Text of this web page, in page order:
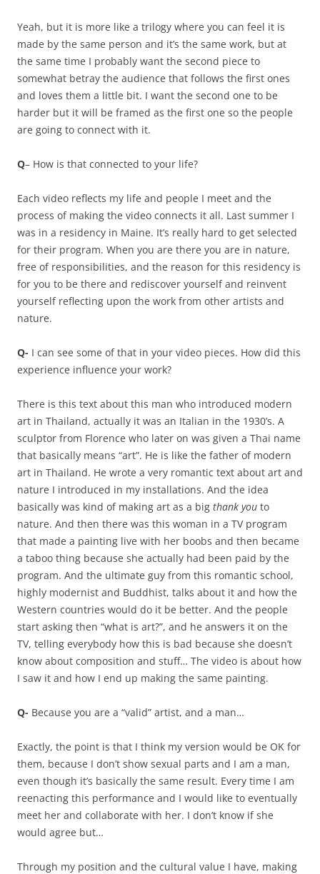
Yeah, but it is more like a trilogy where you can feel it is
made by the same person and it’s the same work, but at
the same time I probably want the second piece to
somewhat betray the audience that follows the first ones
and loves them a little bit. I want the second one to be
harder but it will be framed as the first one so the people
are going to connect with it.
Q– How is that connected to your life?
Each video reflects my life and people I meet and the
process of making the video connects it all. Last summer I
was in a residency in Maine. It’s really hard to get selected
for their program. When you are there you are in nature,
free of responsibilities, and the reason for this residency is
for you to be there and rediscover yourself and reinvent
yourself reflecting upon the work from other artists and
nature.
Q- I can see some of that in your video pieces. How did this
experience influence your work?
There is this text about this man who introduced modern
art in Thailand, actually it was an Italian in the 1930’s. A
sculptor from Florence who later on was given a Thai name
that basically means “art”. He is like the father of modern
art in Thailand. He wrote a very romantic text about art and
nature I introduced in my installations. And the idea
basically was kind of making art as a big thank you to
nature. And then there was this woman in a TV program
that made a painting live with her boobs and then became
a taboo thing because she actually had been paid by the
program. And the ultimate guy from this romantic school,
highly modernist and Buddhist, talks about it and how the
Western countries would do it be better. And the people
start asking then “what is art?”, and he answers it on the
TV, telling everybody how this is bad because she doesn’t
know about composition and stuff… The video is about how
I saw it and how I end up making the same painting.
Q- Because you are a “valid” artist, and a man…
Exactly, the point is that I think my version would be OK for
them, because I don’t show sexual parts and I am a man,
even though it’s basically the same result. Every time I am
reenacting this performance and I would like to eventually
meet her and collaborate with her. I don’t know if she
would agree but…
Through my position and the cultural value I have, making